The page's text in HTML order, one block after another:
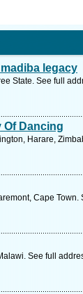
legacy
State. See full
Of Dancing
Harare,
Cape Town.
See full